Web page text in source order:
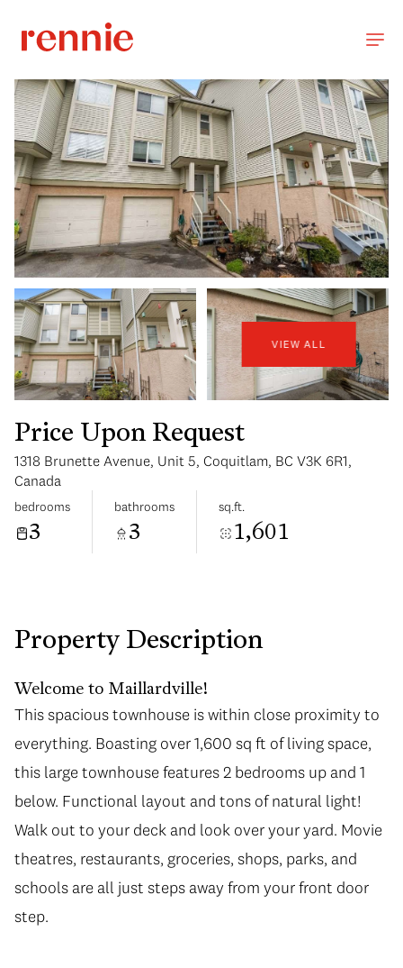
VIEW ALL
Price Upon Request
1318 Brunette Avenue, Unit 5, Coquitlam, BC V3K 6R1,
Canada
bedrooms
3
bathrooms
3
sq.ft.
1,601
Property Description
Welcome to Maillardville!
This spacious townhouse is within close proximity to
everything. Boasting over 1,600 sq ft of living space,
this large townhouse features 2 bedrooms up and 1
below. Functional layout and tons of natural light!
Walk out to your deck and look over your yard. Movie
theatres, restaurants, groceries, shops, parks, and
schools are all just steps away from your front door
step. This home and location will not disappoint. Call
This spacious townhouse is within close proximity to
everything. Boasting over 1,600 sq ft of living space,
this large townhouse features 2 bedrooms up and 1
below. Functional layout and tons of natural light!
Walk out to your deck and look over your yard. Movie
theatres, restaurants, groceries, shops, parks, and
schools are all just steps away from your front door
step.